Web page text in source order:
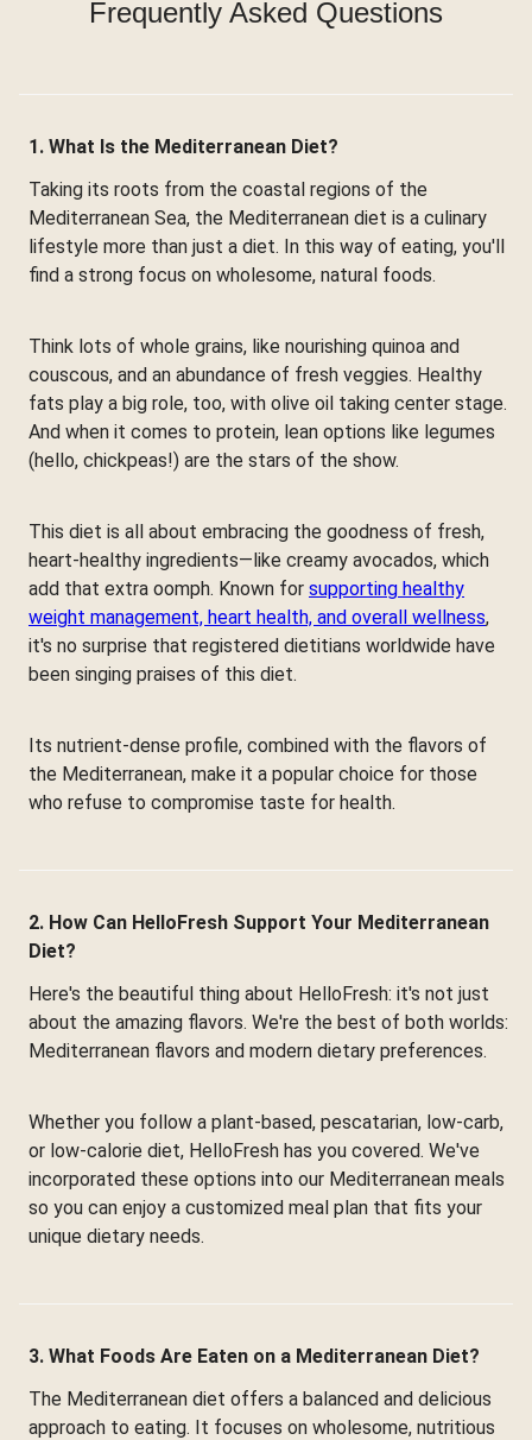
Frequently Asked Questions
1. What Is the Mediterranean Diet?
Taking its roots from the coastal regions of the
Mediterranean Sea, the Mediterranean diet is a culinary
lifestyle more than just a diet. In this way of eating, you'll
find a strong focus on wholesome, natural foods.
Think lots of whole grains, like nourishing quinoa and
couscous, and an abundance of fresh veggies. Healthy
fats play a big role, too, with olive oil taking center stage.
And when it comes to protein, lean options like legumes
(hello, chickpeas!) are the stars of the show.
This diet is all about embracing the goodness of fresh,
heart-healthy ingredients—like creamy avocados, which
add that extra oomph. Known for supporting healthy
weight management, heart health, and overall wellness,
it's no surprise that registered dietitians worldwide have
been singing praises of this diet.
Its nutrient-dense profile, combined with the flavors of
the Mediterranean, make it a popular choice for those
who refuse to compromise taste for health.
2. How Can HelloFresh Support Your Mediterranean
Diet?
Here's the beautiful thing about HelloFresh: it's not just
about the amazing flavors. We're the best of both worlds:
Mediterranean flavors and modern dietary preferences.
Whether you follow a plant-based, pescatarian, low-carb,
or low-calorie diet, HelloFresh has you covered. We've
incorporated these options into our Mediterranean meals
so you can enjoy a customized meal plan that fits your
unique dietary needs.
3. What Foods Are Eaten on a Mediterranean Diet?
The Mediterranean diet offers a balanced and delicious
approach to eating. It focuses on wholesome, nutritious